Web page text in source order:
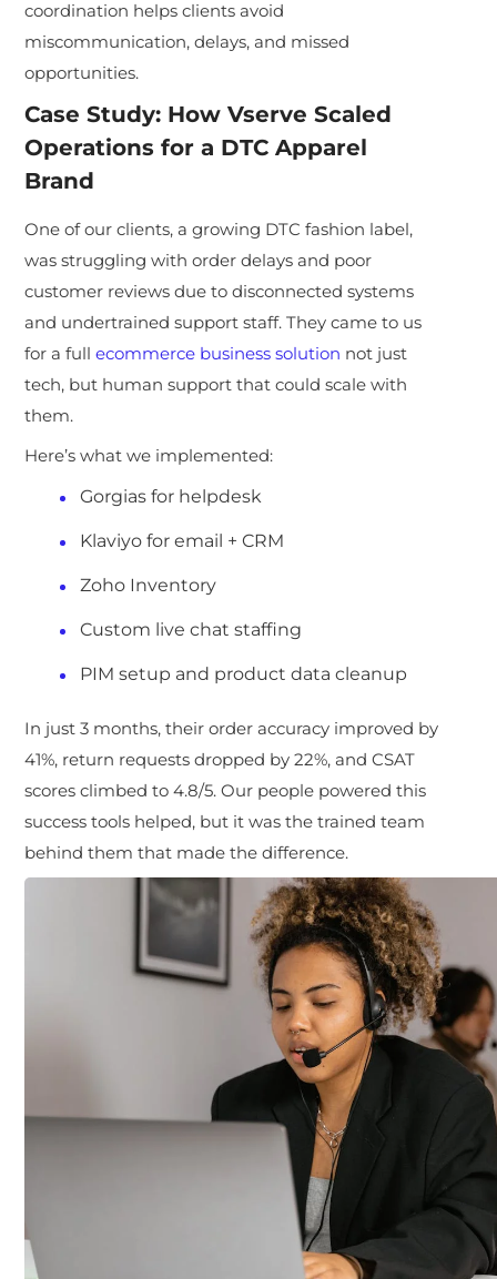
coordination helps clients avoid
miscommunication, delays, and missed
opportunities.
Case Study: How Vserve Scaled
Operations for a DTC Apparel
Brand
One of our clients, a growing DTC fashion label,
was struggling with order delays and poor
customer reviews due to disconnected systems
and undertrained support staff. They came to us
for a fullecommerce business solution not just
tech, but human support that could scale with
them.
Here’s what we implemented:
Gorgias for helpdesk
Klaviyo for email + CRM
Zoho Inventory
Custom live chat staffing
PIM setup and product data cleanup
In just 3 months, their order accuracy improved by
41%, return requests dropped by 22%, and CSAT
scores climbed to 4.8/5. Our people powered this
success tools helped, but it was the trained team
behind them that made the difference.